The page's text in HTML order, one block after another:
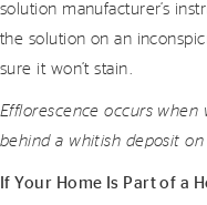
solution manufacturer’s
the solution on an
sure it won’t stain.
Efflorescence occurs
behind a whitish deposit
If Your Home Is Part of a